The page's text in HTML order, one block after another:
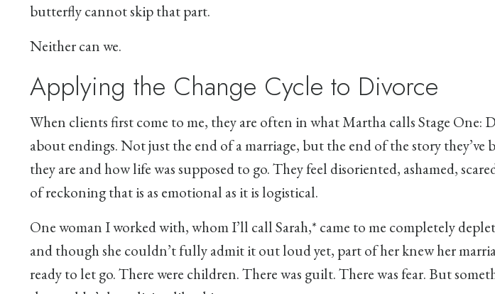
butterfly cannot skip that part.
Neither can we.
Applying the Change Cycle to Divorce
When clients first come to me, they are often in what Martha calls Stage One:
about endings. Not just the end of a marriage, but the end of the story they’ve
they are and how life was supposed to go. They feel disoriented, ashamed,
of reckoning that is as emotional as it is logistical.
One woman I worked with, whom I’ll call Sarah,* came to me completely
and though she couldn’t fully admit it out loud yet, part of her knew her
ready to let go. There were children. There was guilt. There was fear. But